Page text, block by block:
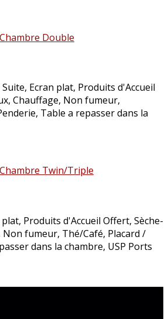
Suite, Ecran plat, Produits d'Accueil
, Chauffage, Non fumeur,
, Table a repasser dans la
plat, Produits d'Accueil Offert, Sèche-
Non fumeur, Thé/Café, Placard /
dans la chambre, USP Ports